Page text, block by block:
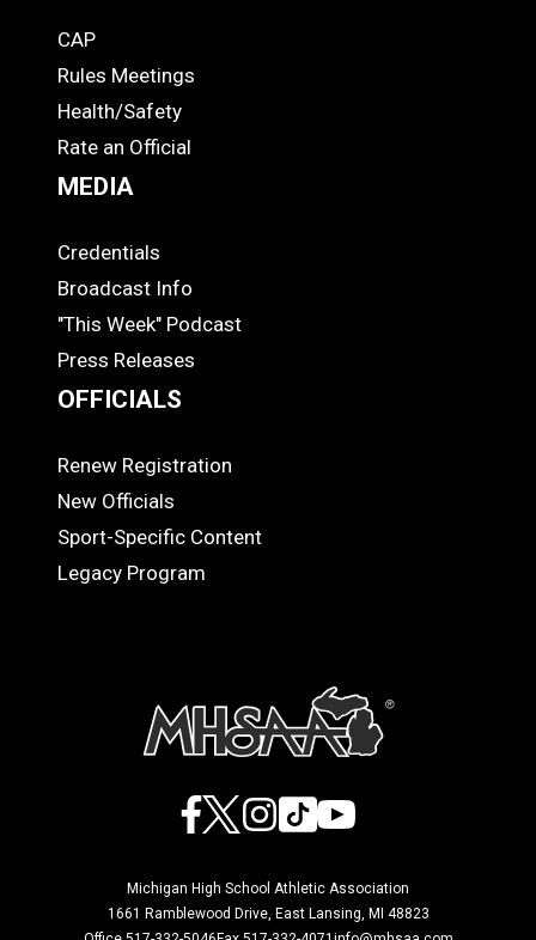
COACHES
CAP
Rules Meetings
Health/Safety
Rate an Official
MEDIA
MEDIA
Credentials
Broadcast Info
"This Week" Podcast
Press Releases
OFFICIALS
OFFICIALS
Renew Registration
New Officials
Sport-Specific Content
Legacy Program
Facebook
X Instagram
TikTokYouTube
Michigan High School Athletic Association
1661 Ramblewood Drive, East Lansing, MI 48823